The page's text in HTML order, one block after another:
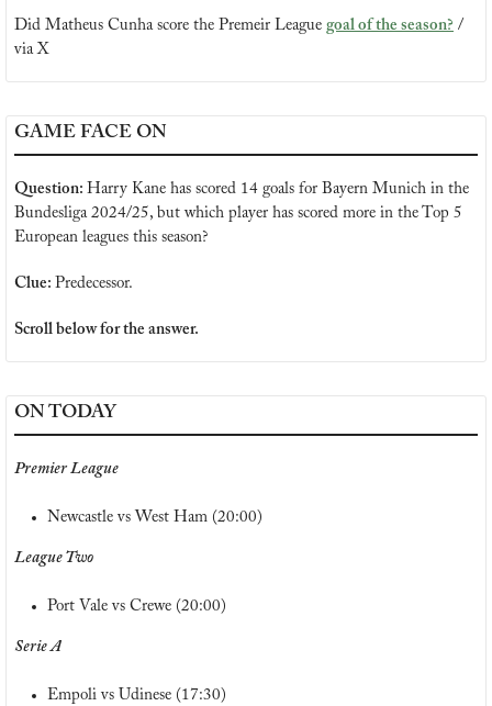
Did Matheus Cunha score the Premeir League goal of the season? /
via X
GAME FACE ON
Question: Harry Kane has scored 14 goals for Bayern Munich in the
Bundesliga 2024/25, but which player has scored more in the Top 5
European leagues this season?
Clue: Predecessor.
Scroll below for the answer.
ON TODAY
Premier League
Newcastle vs West Ham (20:00)
League Two
Port Vale vs Crewe (20:00)
Serie A
Empoli vs Udinese (17:30)